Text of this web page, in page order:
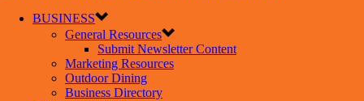
BUSINESS
General Resources
Submit Newsletter Content
Marketing Resources
Outdoor Dining
Business Directory